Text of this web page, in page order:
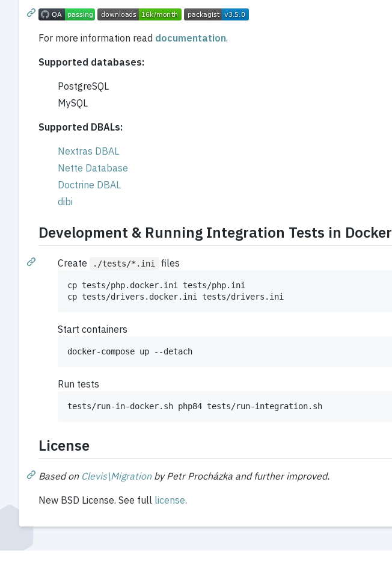
For more information read documentation.
Supported databases:
PostgreSQL
MySQL
Supported DBALs:
Nextras DBAL
Nette Database
Doctrine DBAL
dibi
Development & Running Integration Tests in Docker
Create ./tests/*.ini files
cp tests/php.docker.ini tests/php.ini
cp tests/drivers.docker.ini tests/drivers.ini
Start containers
docker-compose up --detach
Run tests
tests/run-in-docker.sh php84 tests/run-integration.sh
License
Based on Clevis\Migrationby Petr Procházka and further improved.
New BSD License. See full license.